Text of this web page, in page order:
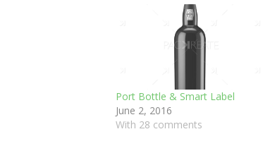
Port Bottle & Smart Label
June 2, 2016
With 28 comments